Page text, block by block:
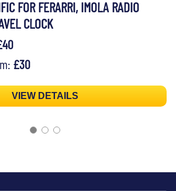
FOR FERARRI, IMOLA RADIO
CLOCK
£30
VIEW DETAILS